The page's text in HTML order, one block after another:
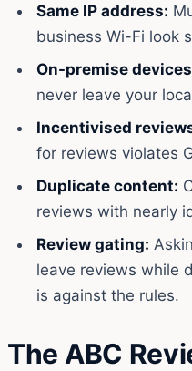
Same IP address:
business Wi-Fi look
On-premise
never leave your
Incentivised
for reviews violates
Duplicate content:
reviews with nearly
Review gating:
leave reviews while
is against the rules.
The ABC